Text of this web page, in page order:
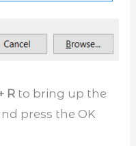
R to bring up the
press the OK